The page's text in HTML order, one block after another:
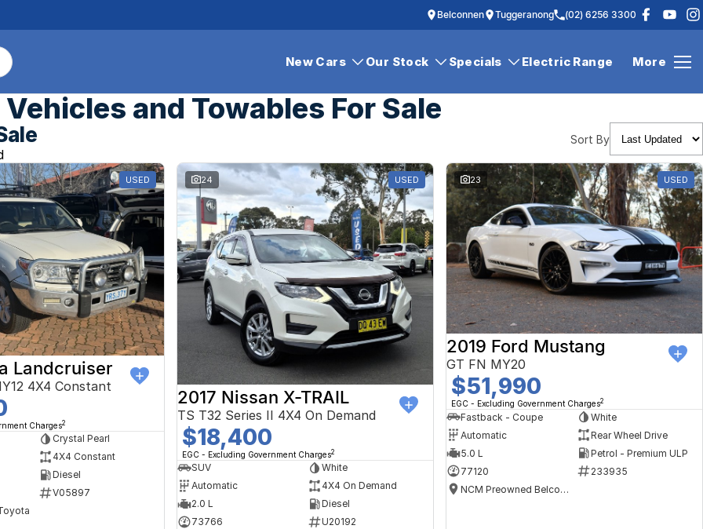
Belconnen Tuggeranong (02) 6256 3300
New Cars Our Stock Specials Electric Range More
and Towables For Sale
Sort By
USED
Landcruiser
4X4 Constant
Charges2
Crystal Pearl
4X4 Constant
Diesel
V05897
24 USED
2017 Nissan X-TRAIL
TS T32 Series II 4X4 On Demand
$18,400
EGC - Excluding Government Charges2
SUV
White
Automatic
4X4 On Demand
2.0 L
Diesel
73766
U20192
23 USED
2019 Ford Mustang
GT FN MY20
$51,990
EGC - Excluding Government Charges2
Fastback - Coupe
White
Automatic
Rear Wheel Drive
5.0 L
Petrol - Premium ULP
77120
233935
NCM Preowned Belconnen